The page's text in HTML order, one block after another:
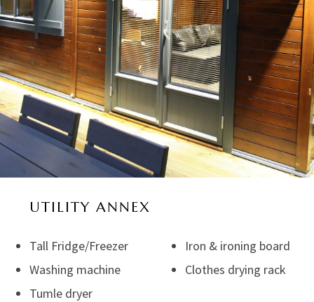
UTILITY ANNEX
Tall Fridge/Freezer
Washing machine
Tumle dryer
Iron & ironing board
Clothes drying rack